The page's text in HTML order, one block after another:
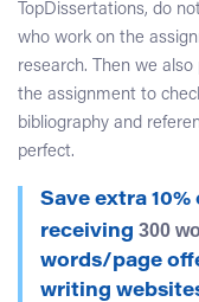
TopDissertations, do
who work on the
research. Then we
the assignment to
bibliography and
perfect.
Save extra
receiving 300
words/page
writing